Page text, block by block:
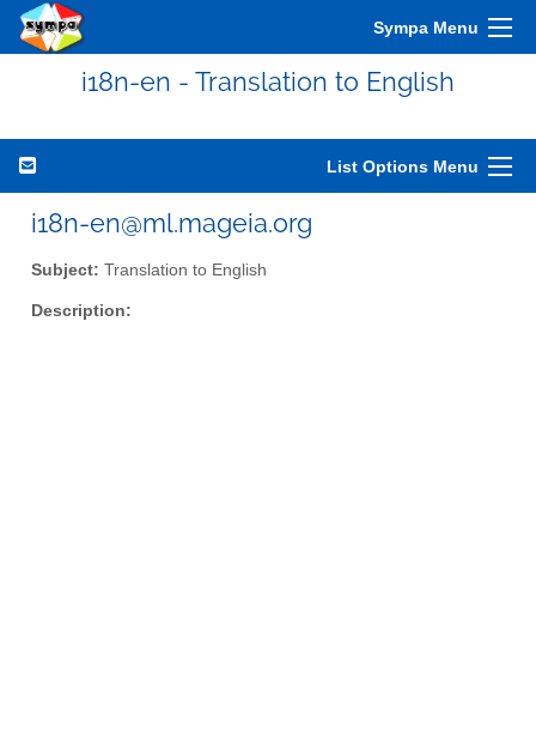
Sympa Menu
i18n-en - Translation to English
List Options Menu
i18n-en@ml.mageia.org
Subject: Translation to English
Description: